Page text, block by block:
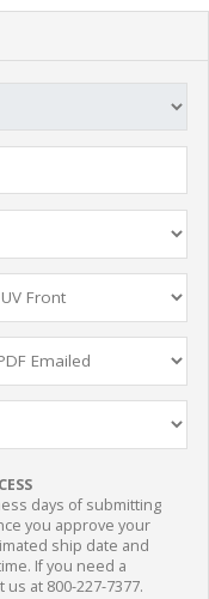
days of submitting
you approve your
ship date and
If you need a
at 800-227-7377.